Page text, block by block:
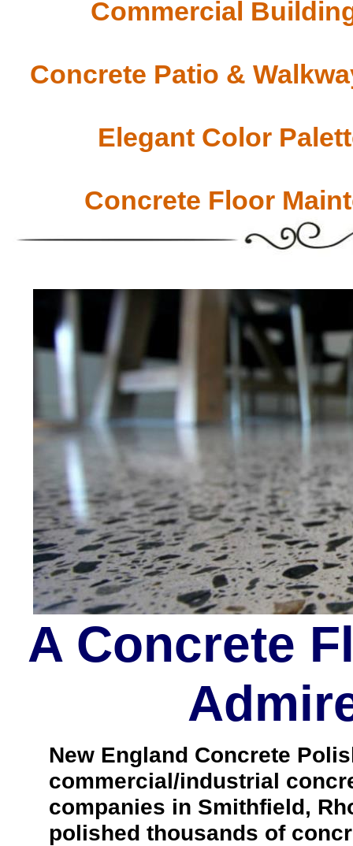
Commercial
Concrete Patio &
Elegant Color
Concrete Floor
New England Concrete
commercial/industrial
companies in Smithfield,
polished thousands of
A Concrete